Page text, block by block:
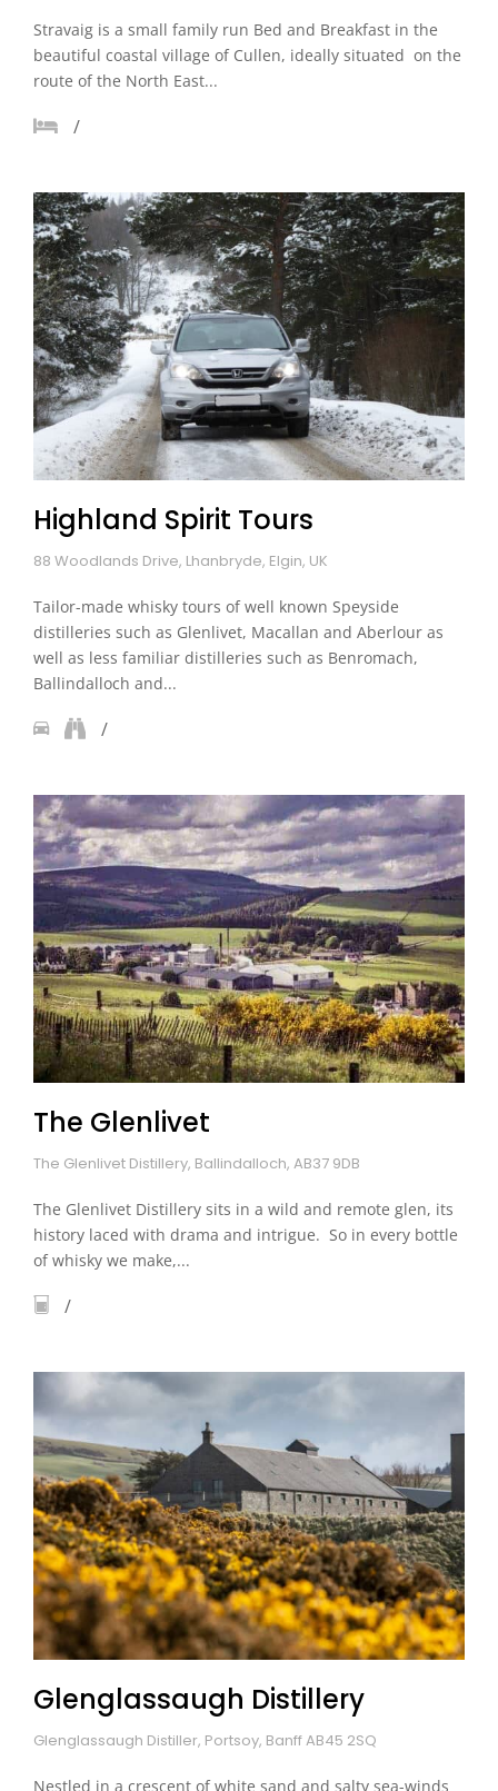
Stravaig is a small family run Bed and Breakfast in the
beautiful coastal village of Cullen, ideally situated on the
route of the North East...
Highland Spirit Tours
88 Woodlands Drive, Lhanbryde, Elgin, UK
Tailor-made whisky tours of well known Speyside
distilleries such as Glenlivet, Macallan and Aberlour as
well as less familiar distilleries such as Benromach,
Ballindalloch and...
The Glenlivet
The Glenlivet Distillery, Ballindalloch, AB37 9DB
The Glenlivet Distillery sits in a wild and remote glen, its
history laced with drama and intrigue. So in every bottle
of whisky we make,...
Glenglassaugh Distillery
Glenglassaugh Distiller, Portsoy, Banff AB45 2SQ
Nestled in a crescent of white sand and salty sea-winds